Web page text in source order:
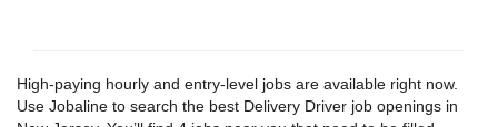
High-paying hourly and entry-level jobs are available right now.
Use Jobaline to search the best Delivery Driver job openings in